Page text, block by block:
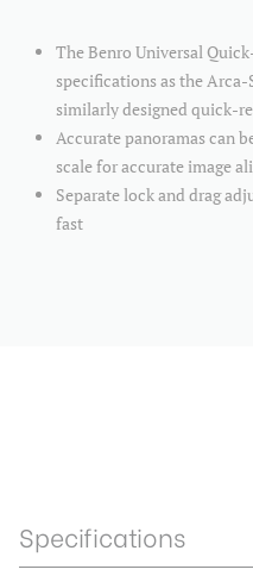
The Benro Universal
specifications as the
similarly designed quick-
Accurate panoramas can
scale for accurate image
Separate lock and drag
fast
Specifications